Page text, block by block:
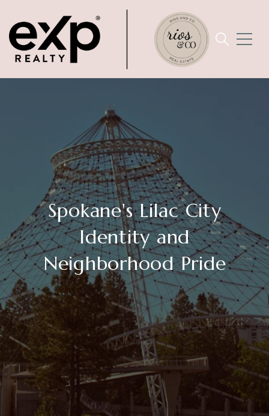
Spokane's Lilac City
Identity and
Neighborhood Pride